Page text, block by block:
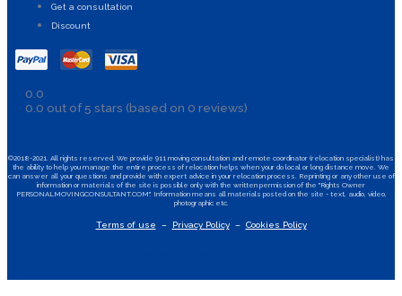
Get a consultation
Discount
0.0
0.0 out of 5 stars (based on 0 reviews)
©2018-2021. All rights reserved. We provide 911 moving consultation and remote coordinator (relocation specialist) has
the ability to help you manage the entire process of relocation helps when your do local or long distance move. We
can answer all your questions and provide with expert advice in your relocation process. Reprinting or any other use of
information or materials of the site is possible only with the written permission of the "Rights Owner
PERSONALMOVINGCONSULTANT.COM". Information means all materials posted on the site - text, audio, video,
photographic etc.
Terms of use – Privacy Policy– Cookies Policy